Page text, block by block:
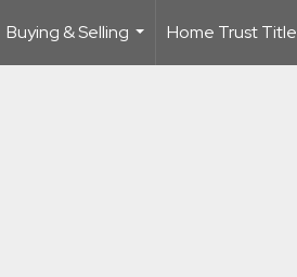
Buying & Selling
...
Home Trust Title